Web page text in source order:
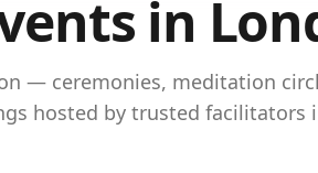
in
— ceremonies, meditation
hosted by trusted facilitators